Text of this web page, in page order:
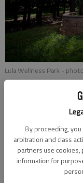
By proceeding, you
arbitration and class
partners use cookies,
information for
Lula Wellness Park -
Conner
The
Lula City Council has
future parks and how